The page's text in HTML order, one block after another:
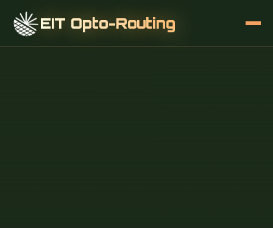
EIT Opto-Routing